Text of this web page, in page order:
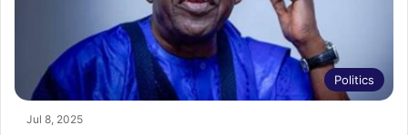
Politics
Jul 8, 2025